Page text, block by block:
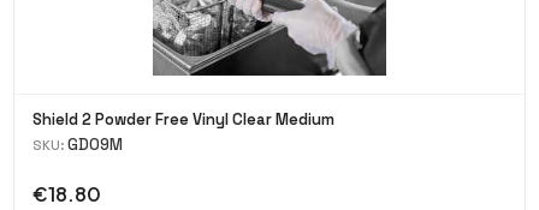
Shield 2 Powder Free Vinyl Clear Medium
SKU: GD09M
€18.80